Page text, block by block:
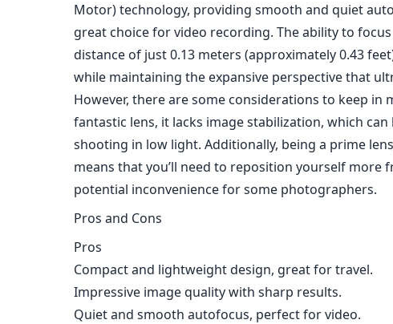
Motor) technology, providing smooth and quiet
great choice for video recording. The ability to
distance of just 0.13 meters (approximately 0.43
while maintaining the expansive perspective that
However, there are some considerations to keep in
fantastic lens, it lacks image stabilization, which
shooting in low light. Additionally, being a prime
means that you’ll need to reposition yourself more
potential inconvenience for some photographers.
Pros and Cons
Pros
Compact and lightweight design, great for travel.
Impressive image quality with sharp results.
Quiet and smooth autofocus, perfect for video.